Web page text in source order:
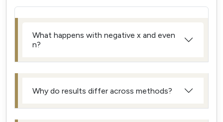
What happens with negative x and even
n?
Why do results differ across methods?